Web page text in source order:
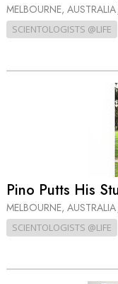
MELBOURNE, AUSTRALIA
SCIENTOLOGISTS @LIFE
Pino Putts His
MELBOURNE, AUSTRALIA
SCIENTOLOGISTS @LIFE